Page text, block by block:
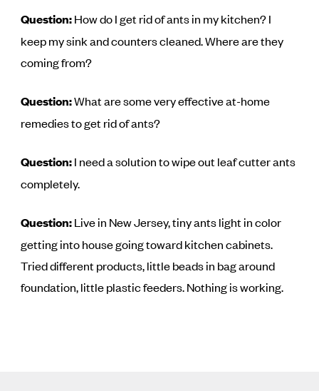
Question:How do I get rid of ants in my kitchen? I
keep my sink and counters cleaned. Where are they
coming from?
Question:What are some very effective at-home
remedies to get rid of ants?
Question:I need a solution to wipe out leaf cutter ants
completely.
Question:Live in New Jersey, tiny ants light in color
getting into house going toward kitchen cabinets.
Tried different products, little beads in bag around
foundation, little plastic feeders. Nothing is working.